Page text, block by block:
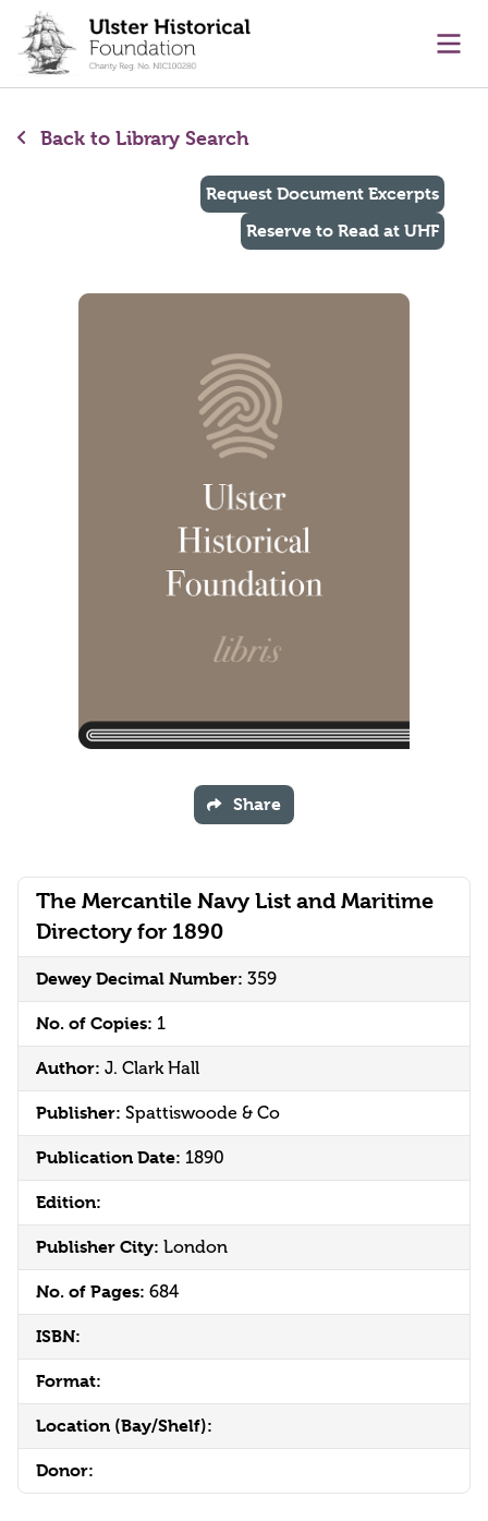
content
Back to Library Search
The Mercantile Navy List and Maritime
Directory for 1890
Dewey Decimal Number: 359
No. of Copies: 1
Author: J. Clark Hall
Publisher: Spattiswoode & Co
Publication Date: 1890
Edition:
Publisher City: London
No. of Pages: 684
ISBN:
Format:
Location (Bay/Shelf):
Donor:
Request Document Excerpts
Reserve to Read at UHF
Share